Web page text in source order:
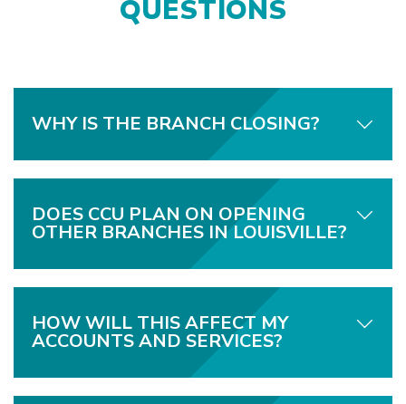
QUESTIONS
WHY IS THE BRANCH CLOSING?
DOES CCU PLAN ON OPENING
OTHER BRANCHES IN LOUISVILLE?
HOW WILL THIS AFFECT MY
ACCOUNTS AND SERVICES?